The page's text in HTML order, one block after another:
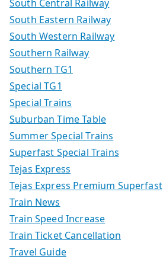
South Central Railway
South Eastern Railway
South Western Railway
Southern Railway
Southern TG1
Special TG1
Special Trains
Suburban Time Table
Summer Special Trains
Superfast Special Trains
Tejas Express
Tejas Express Premium Superfast
Train News
Train Speed Increase
Train Ticket Cancellation
Travel Guide